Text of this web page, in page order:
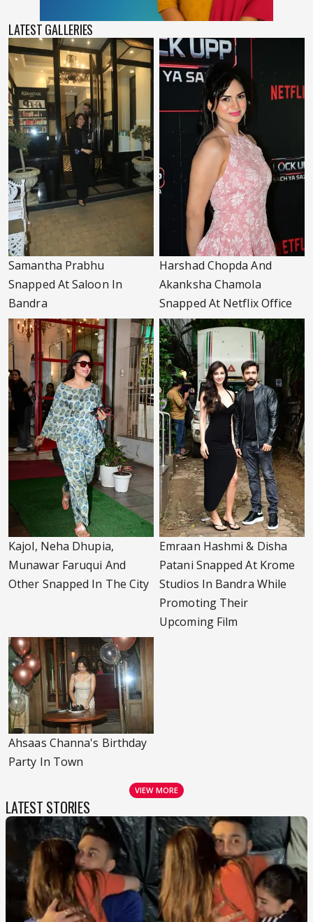
LATEST GALLERIES
Samantha Prabhu
Snapped At Saloon In
Bandra
Harshad Chopda And
Akanksha Chamola
Snapped At Netflix Office
Kajol, Neha Dhupia,
Munawar Faruqui And
Other Snapped In The City
Emraan Hashmi & Disha
Patani Snapped At Krome
Studios In Bandra While
Promoting Their
Upcoming Film
Ahsaas Channa's Birthday
Party In Town
VIEW MORE
LATEST STORIES